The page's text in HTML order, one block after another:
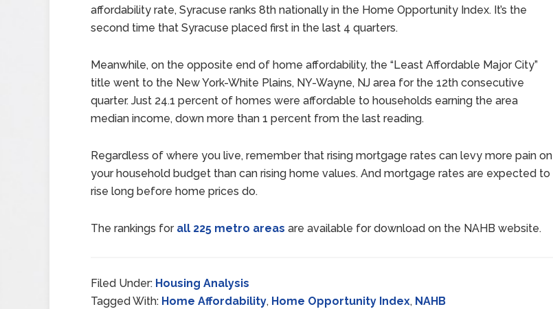
affordability rate, Syracuse ranks 8th nationally in the Home Opportunity Index. It’s the
second time that Syracuse placed first in the last 4 quarters.
Meanwhile, on the opposite end of home affordability, the “Least Affordable Major City”
title went to the New York-White Plains, NY-Wayne, NJ area for the 12th consecutive
quarter. Just 24.1 percent of homes were affordable to households earning the area
median income, down more than 1 percent from the last reading.
Regardless of where you live, remember that rising mortgage rates can levy more pain on
your household budget than can rising home values. And mortgage rates are expected to
rise long before home prices do.
The rankings for all 225 metro areas are available for download on the NAHB website.
Filed Under: Housing Analysis
Tagged With: Home Affordability, Home Opportunity Index, NAHB